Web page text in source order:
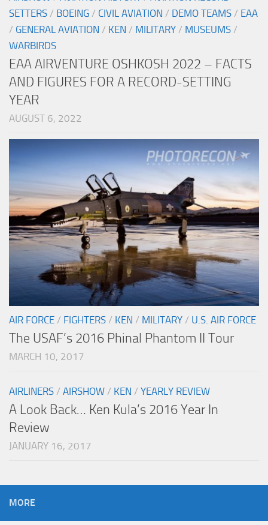
SETTERS / BOEING / CIVIL AVIATION / DEMO TEAMS / EAA
/ GENERAL AVIATION / KEN / MILITARY / MUSEUMS /
WARBIRDS
EAA AIRVENTURE OSHKOSH 2022 – FACTS
AND FIGURES FOR A RECORD-SETTING
YEAR
AUGUST 6, 2022
AIR FORCE / FIGHTERS / KEN / MILITARY / U.S. AIR FORCE
The USAF’s 2016 Phinal Phantom II Tour
MARCH 10, 2017
AIRLINERS / AIRSHOW / KEN / YEARLY REVIEW
A Look Back… Ken Kula’s 2016 Year In
Review
JANUARY 16, 2017
MORE